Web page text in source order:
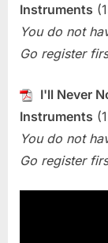
Instruments
You do not
Go register
I'll Never
Instruments
You do not
Go register